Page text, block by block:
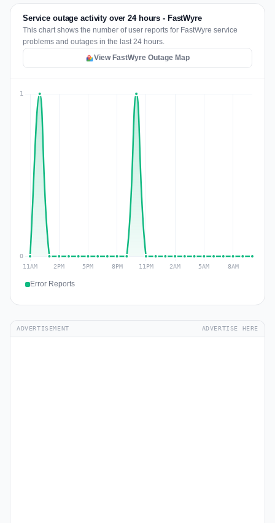
Service outage activity over 24 hours - FastWyre
This chart shows the number of user reports for FastWyre service
problems and outages in the last 24 hours.
View FastWyre Outage Map
Error Reports
ADVERTISEMENT ADVERTISE HERE